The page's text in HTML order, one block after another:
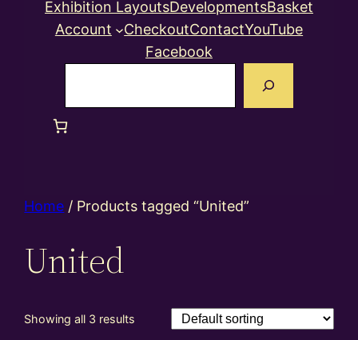
Exhibition LayoutsDevelopmentsBasket
Account
CheckoutContactYouTube
Facebook
Home / Products tagged “United”
United
Showing all 3 results